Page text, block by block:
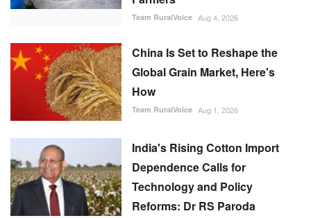
Team RuralVoice Aug 4, 2026
China Is Set to Reshape the
Global Grain Market, Here's
How
Team RuralVoice Aug 1, 2026
India's Rising Cotton Import
Dependence Calls for
Technology and Policy
Reforms: Dr RS Paroda